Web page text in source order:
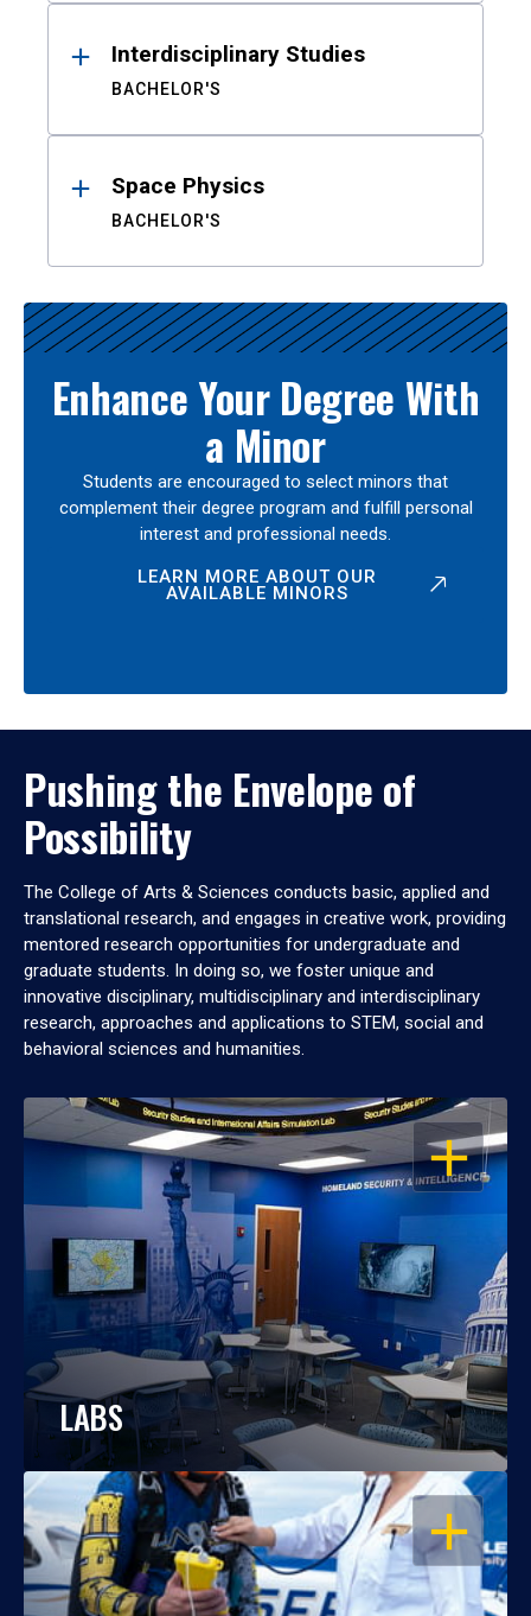
Interdisciplinary Studies
BACHELOR'S
Space Physics
BACHELOR'S
Enhance Your Degree With
a Minor
Students are encouraged to select minors that
complement their degree program and fulfill personal
interest and professional needs.
LEARN MORE ABOUT OUR
AVAILABLE MINORS
Pushing the Envelope of
Possibility
The College of Arts & Sciences conducts basic, applied and
translational research, and engages in creative work, providing
mentored research opportunities for undergraduate and
graduate students. In doing so, we foster unique and
innovative disciplinary, multidisciplinary and interdisciplinary
research, approaches and applications to STEM, social and
behavioral sciences and humanities.
OPEN
LABS
OPEN